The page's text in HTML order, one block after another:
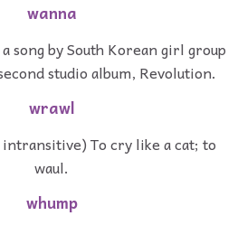
wanna
song by South Korean girl group
studio album, Revolution.
wrawl
To cry like a cat; to
waul.
whump